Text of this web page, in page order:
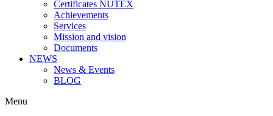
Certificates NUTEX
Achievements
Services
Mission and vision
Documents
NEWS
News & Events
BLOG
Menu